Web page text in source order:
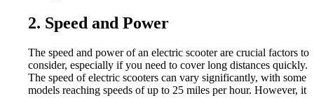
2. Speed and Power
The speed and power of an electric scooter are crucial factors to
consider, especially if you need to cover long distances quickly.
The speed of electric scooters can vary significantly, with some
models reaching speeds of up to 25 miles per hour. However, it